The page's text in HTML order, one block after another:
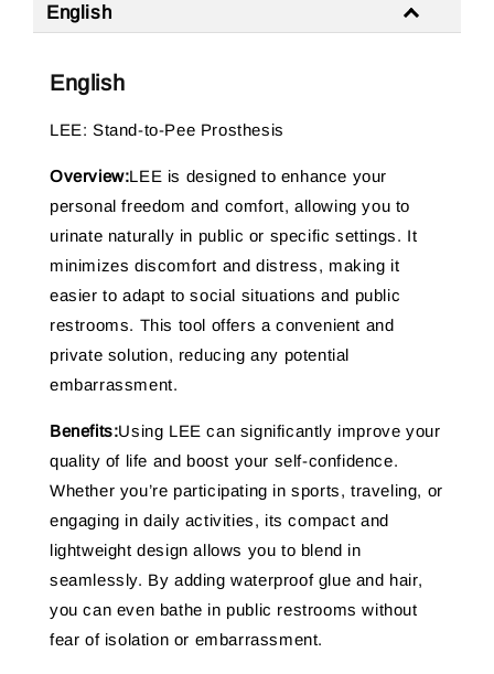
English
English
LEE: Stand-to-Pee Prosthesis
Overview:LEE is designed to enhance your
personal freedom and comfort, allowing you to
urinate naturally in public or specific settings. It
minimizes discomfort and distress, making it
easier to adapt to social situations and public
restrooms. This tool offers a convenient and
private solution, reducing any potential
embarrassment.
Benefits:Using LEE can significantly improve your
quality of life and boost your self-confidence.
Whether you’re participating in sports, traveling, or
engaging in daily activities, its compact and
lightweight design allows you to blend in
seamlessly. By adding waterproof glue and hair,
you can even bathe in public restrooms without
fear of isolation or embarrassment.